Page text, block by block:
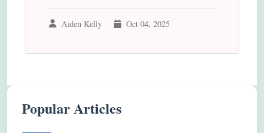
Aiden Kelly Oct 04, 2025
Popular Articles